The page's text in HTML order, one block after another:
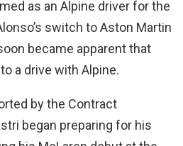
as an Alpine driver for the
switch to Aston Martin
became apparent that
a drive with Alpine.
by the Contract
began preparing for his